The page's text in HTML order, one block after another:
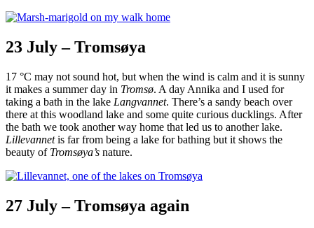
23 July – Tromsøya
17 °C may not sound hot, but when the wind is calm and it is sunny
it makes a summer day in Tromsø. A day Annika and I used for
taking a bath in the lake Langvannet. There’s a sandy beach over
there at this woodland lake and some quite curious ducklings. After
the bath we took another way home that led us to another lake.
Lillevannetis far from being a lake for bathing but it shows the
beauty of Tromsøya’s nature.
27 July – Tromsøya again